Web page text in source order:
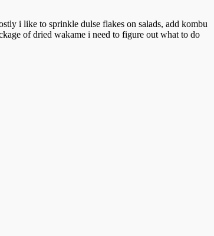
i like to sprinkle dulse flakes on salads, add kombu
of dried wakame i need to figure out what to do